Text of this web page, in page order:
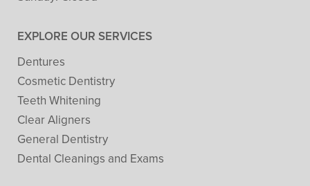
EXPLORE OUR SERVICES
Dentures
Cosmetic Dentistry
Teeth Whitening
Clear Aligners
General Dentistry
Dental Cleanings and Exams